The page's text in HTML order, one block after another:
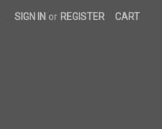
SIGN IN or REGISTER CART